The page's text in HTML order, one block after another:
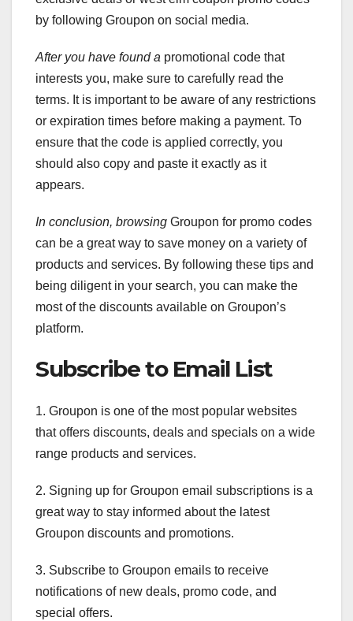
by following Groupon on social media.
After you have found a promotional code that
interests you, make sure to carefully read the
terms. It is important to be aware of any restrictions
or expiration times before making a payment. To
ensure that the code is applied correctly, you
should also copy and paste it exactly as it
appears.
In conclusion, browsing Groupon for promo codes
can be a great way to save money on a variety of
products and services. By following these tips and
being diligent in your search, you can make the
most of the discounts available on Groupon’s
platform.
Subscribe to Email List
1. Groupon is one of the most popular websites
that offers discounts, deals and specials on a wide
range products and services.
2. Signing up for Groupon email subscriptions is a
great way to stay informed about the latest
Groupon discounts and promotions.
3. Subscribe to Groupon emails to receive
notifications of new deals, promo code, and
special offers.